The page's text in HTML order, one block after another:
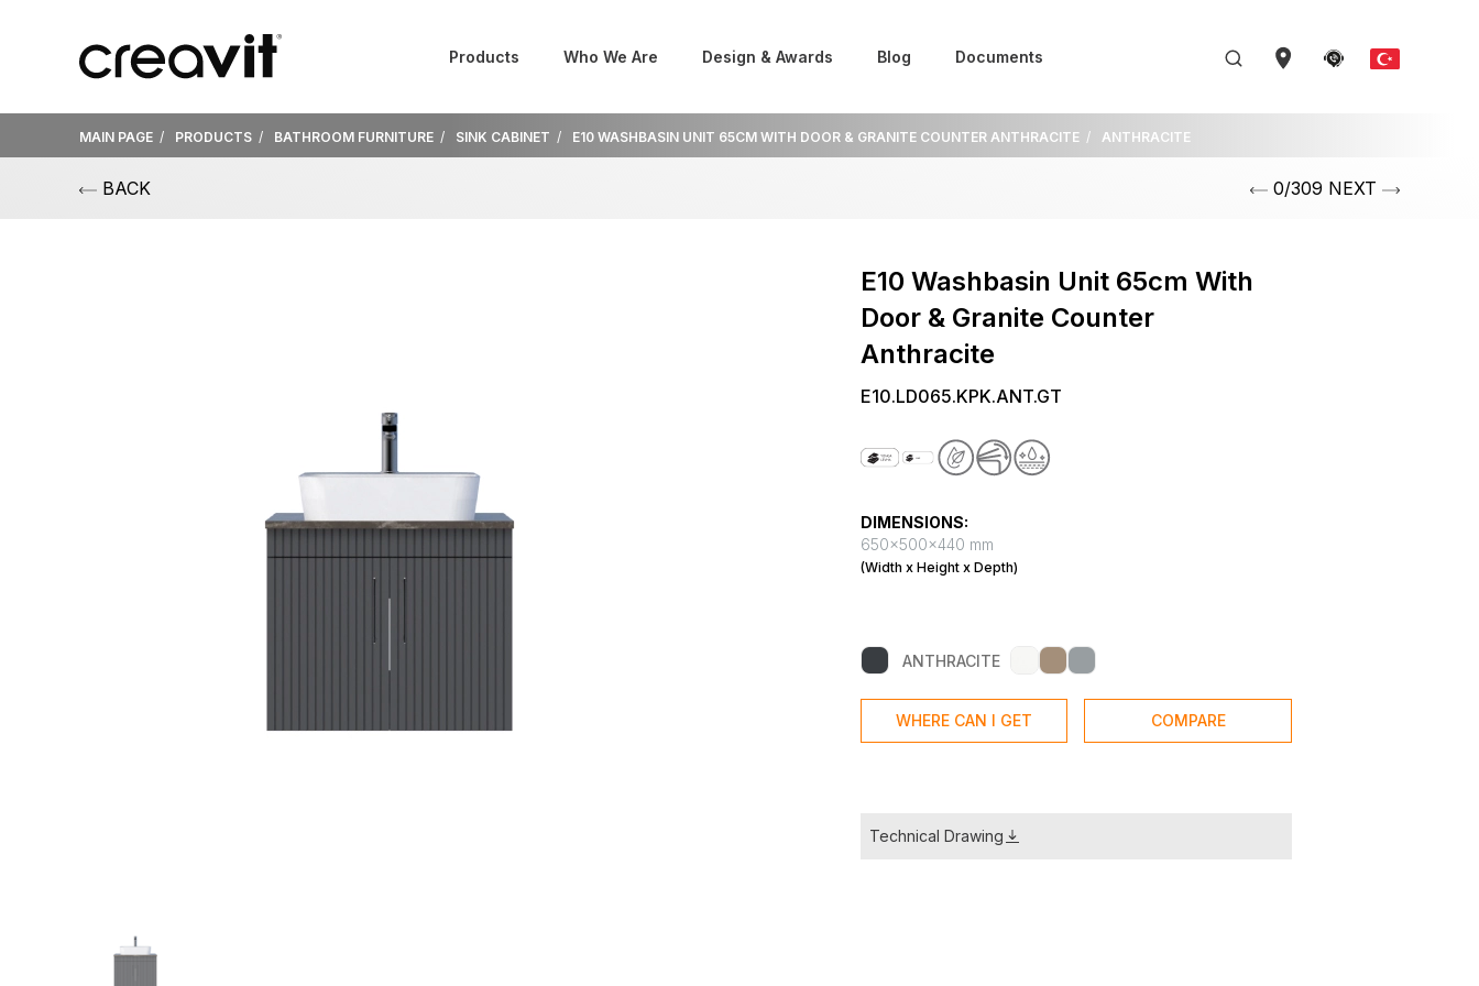
Products Who We Are Design & Awards Blog Documents
MAIN PAGE PRODUCTS BATHROOM FURNITURE SINK CABINET E10 WASHBASIN UNIT 65CM WITH DOOR & GRANITE COUNTER ANTHRACITE ANTHRACITE
BACK 0/309 NEXT
E10 Washbasin Unit 65cm With
Door & Granite Counter
Anthracite
E10.LD065.KPK.ANT.GT
DIMENSIONS:
650x500x440 mm
(Width x Height x Depth)
ANTHRACITE
WHERE CAN I GET COMPARE
Technical Drawing